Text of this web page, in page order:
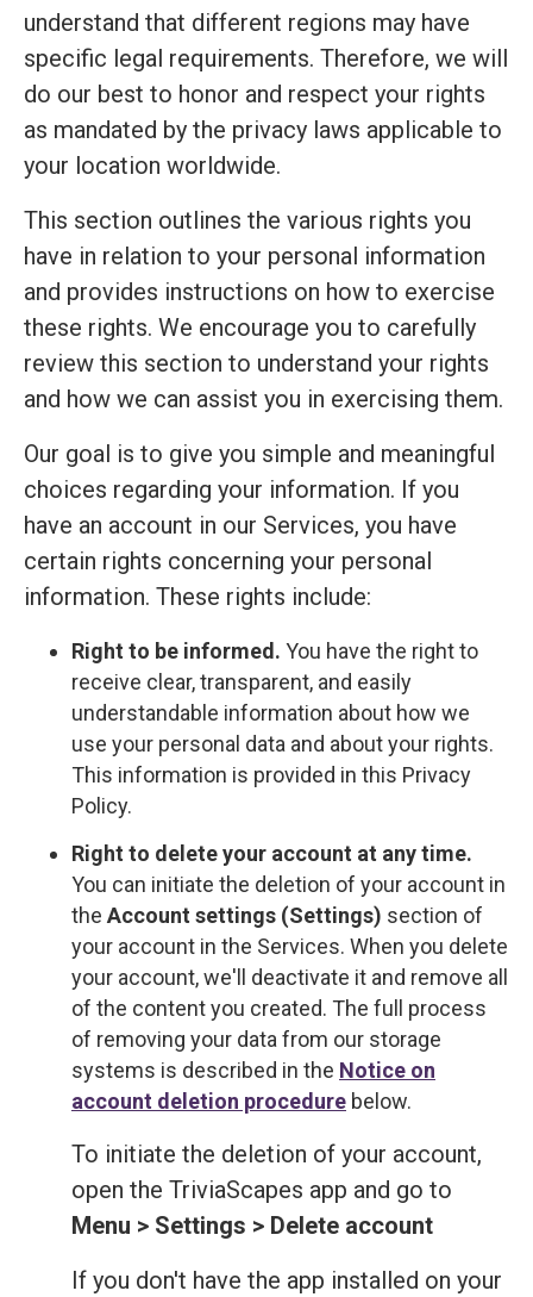
understand that different regions may have
specific legal requirements. Therefore, we will
do our best to honor and respect your rights
as mandated by the privacy laws applicable to
your location worldwide.
This section outlines the various rights you
have in relation to your personal information
and provides instructions on how to exercise
these rights. We encourage you to carefully
review this section to understand your rights
and how we can assist you in exercising them.
Our goal is to give you simple and meaningful
choices regarding your information. If you
have an account in our Services, you have
certain rights concerning your personal
information. These rights include:
Right to be informed. You have the right to
receive clear, transparent, and easily
understandable information about how we
use your personal data and about your rights.
This information is provided in this Privacy
Policy.
Right to delete your account at any time.
You can initiate the deletion of your account in
the Account settings (Settings) section of
your account in the Services. When you delete
your account, we'll deactivate it and remove all
of the content you created. The full process
of removing your data from our storage
systems is described in the Notice on
account deletion procedure below.
To initiate the deletion of your account,
open the TriviaScapes app and go to
Menu > Settings > Delete account
If you don't have the app installed on your